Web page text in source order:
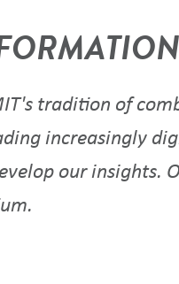
tradition of
increasingly
our